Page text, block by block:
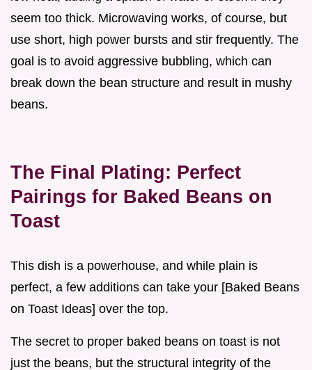
seem too thick. Microwaving works, of course, but
use short, high power bursts and stir frequently. The
goal is to avoid aggressive bubbling, which can
break down the bean structure and result in mushy
beans.
The Final Plating: Perfect
Pairings for Baked Beans on
Toast
This dish is a powerhouse, and while plain is
perfect, a few additions can take your [Baked Beans
on Toast Ideas] over the top.
The secret to proper baked beans on toast is not
just the beans, but the structural integrity of the